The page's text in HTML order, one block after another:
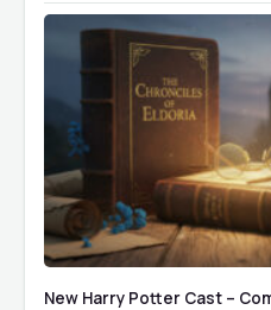
New Harry Potter Cast –